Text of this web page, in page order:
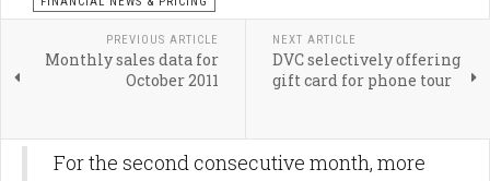
PREVIOUS ARTICLE
Monthly sales data for
October 2011
NEXT ARTICLE
DVC selectively offering
gift card for phone tour
For the second consecutive month, more